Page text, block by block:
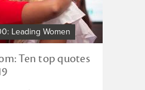
Leading Women
Ten top quotes